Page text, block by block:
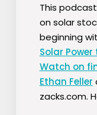
This
on solar
beginning
Solar
Watch on
Ethan Feller
zacks.com.